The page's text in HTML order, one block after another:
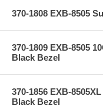
370-1808 EXB-8505
370-1809 EXB-8505
Black Bezel
370-1856 EXB-
Black Bezel